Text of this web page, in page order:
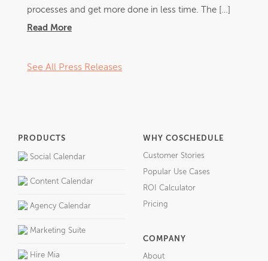
processes and get more done in less time. The […]
Read More
See All Press Releases
PRODUCTS
Social Calendar
Content Calendar
Agency Calendar
Marketing Suite
Hire Mia
WHY COSCHEDULE
Customer Stories
Popular Use Cases
ROI Calculator
Pricing
COMPANY
About